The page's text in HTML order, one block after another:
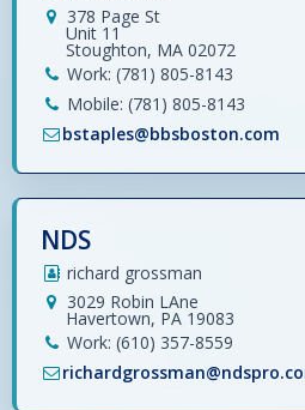
378 Page St
Unit 11
Stoughton, MA 02072
Work: (781) 805-8143
Mobile: (781) 805-8143
bstaples@bbsboston.com
NDS
richard grossman
3029 Robin LAne
Havertown, PA 19083
Work: (610) 357-8559